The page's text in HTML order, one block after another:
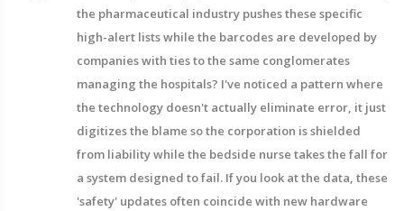
the pharmaceutical industry pushes these specific
high-alert lists while the barcodes are developed by
companies with ties to the same conglomerates
managing the hospitals? I've noticed a pattern where
the technology doesn't actually eliminate error, it just
digitizes the blame so the corporation is shielded
from liability while the bedside nurse takes the fall for
a system designed to fail. If you look at the data, these
'safety' updates often coincide with new hardware